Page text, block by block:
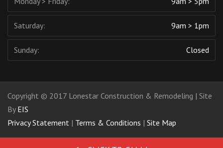
Saturday: 9am > 1pm
Sunday: Closed
Copyright © 2017 Lonestar Construction & Remodeling | Site
By EIS
Privacy Statement | Terms & Conditions | Site Map